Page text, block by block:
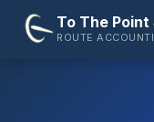
To The
ROUTE